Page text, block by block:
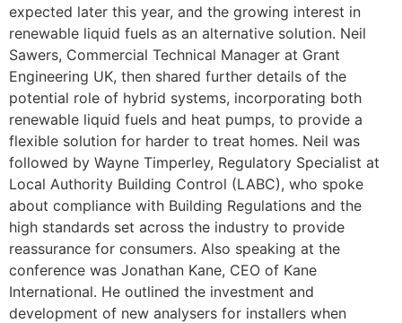
expected later this year, and the growing interest in
renewable liquid fuels as an alternative solution. Neil
Sawers, Commercial Technical Manager at Grant
Engineering UK, then shared further details of the
potential role of hybrid systems, incorporating both
renewable liquid fuels and heat pumps, to provide a
flexible solution for harder to treat homes. Neil was
followed by Wayne Timperley, Regulatory Specialist at
Local Authority Building Control (LABC), who spoke
about compliance with Building Regulations and the
high standards set across the industry to provide
reassurance for consumers. Also speaking at the
conference was Jonathan Kane, CEO of Kane
International. He outlined the investment and
development of new analysers for installers when